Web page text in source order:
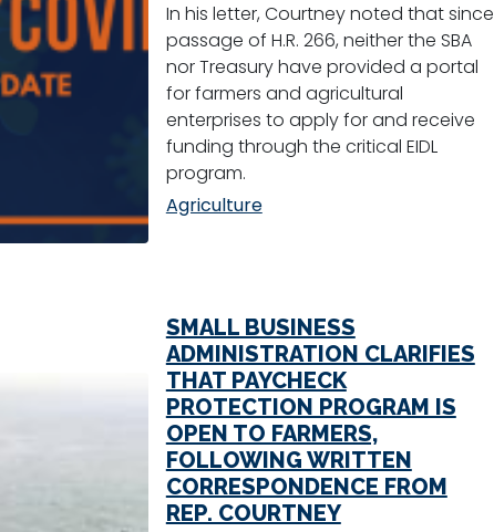
In his letter, Courtney noted that since
passage of H.R. 266, neither the SBA
nor Treasury have provided a portal
for farmers and agricultural
enterprises to apply for and receive
funding through the critical EIDL
program.
Agriculture
SMALL BUSINESS
ADMINISTRATION CLARIFIES
THAT PAYCHECK
PROTECTION PROGRAM IS
OPEN TO FARMERS,
FOLLOWING WRITTEN
CORRESPONDENCE FROM
REP. COURTNEY